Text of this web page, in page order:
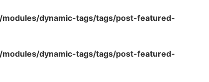
dynamic-tags/tags/post-featured-
dynamic-tags/tags/post-featured-